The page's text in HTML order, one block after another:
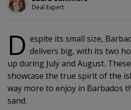
Deal Expert
D espite its small size,
delivers big, with its two
up during July and August.
showcase the true spirit of the
way more to enjoy in Barbados
sand.